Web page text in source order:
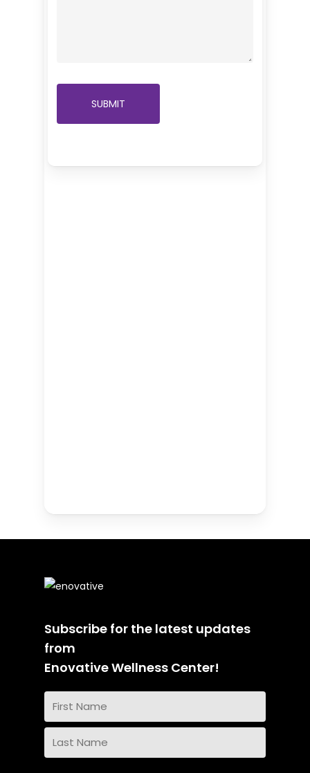
Subscribe for the latest updates
from
Enovative Wellness Center!
Name
First
Name